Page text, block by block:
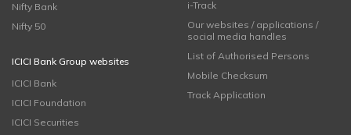
Nifty Bank
Nifty 50
ICICI Bank Group websites
ICICI Bank
ICICI Foundation
ICICI Securities
i-Track
Our websites / applications /
social media handles
List of Authorised Persons
Mobile Checksum
Track Application